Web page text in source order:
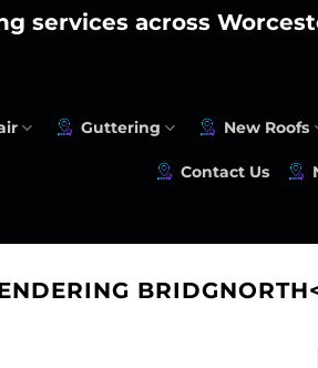
services across
Guttering New Roofs
Contact Us